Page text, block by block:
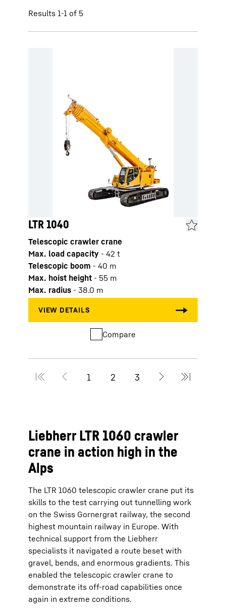
Results 1-1 of 5
LTR 1040
Telescopic crawler crane
Max. load capacity - 42 t
Telescopic boom - 40 m
Max. hoist height - 55 m
Max. radius - 38.0 m
Compare
Liebherr LTR 1060 crawler
crane in action high in the
Alps
The LTR 1060 telescopic crawler crane put its
skills to the test carrying out tunnelling work
on the Swiss Gornergrat railway, the second
highest mountain railway in Europe. With
technical support from the Liebherr
specialists it navigated a route beset with
gravel, bends, and enormous gradients. This
enabled the telescopic crawler crane to
demonstrate its off-road capabilities once
again in extreme conditions.